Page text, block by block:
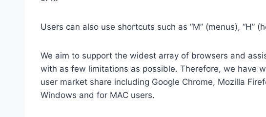
Users can also use shortcuts such as “M” (menus), “H”
We aim to support the widest array of browsers and
with as few limitations as possible. Therefore, we have
user market share including Google Chrome, Mozilla
Windows and for MAC users.